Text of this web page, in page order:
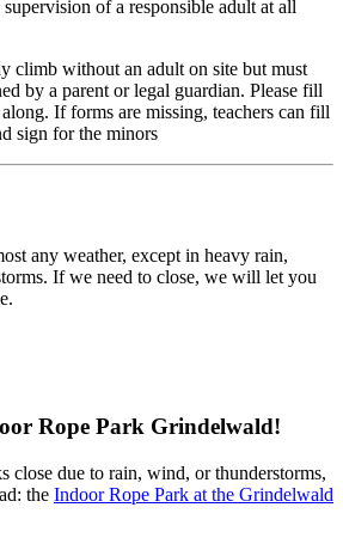
of a responsible adult at all
climb without an adult on site but must
by a parent or legal guardian. Please fill
If forms are missing, teachers can fill
sign for the minors
any weather, except in heavy rain,
If we need to close, we will let you
Rope Park Grindelwald!
close due to rain, wind, or thunderstorms,
the Indoor Rope Park at the Grindelwald